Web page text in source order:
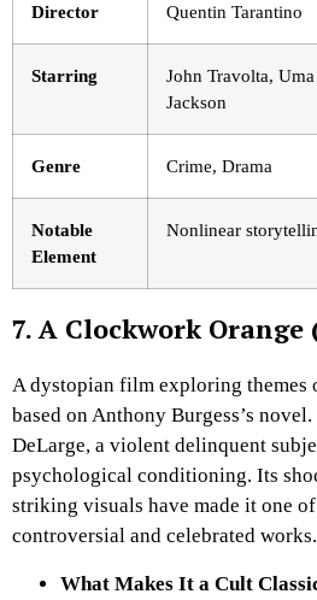
Director Quentin Tarantino
Starring
John Travolta,
Jackson
Genre Crime, Drama
Notable
Element
Nonlinear
7. A Clockwork Orange
A dystopian film exploring
based on Anthony Burgess’s
DeLarge, a violent delinquent
psychological conditioning. Its
striking visuals have made it one
controversial and celebrated works.
What Makes It a Cult